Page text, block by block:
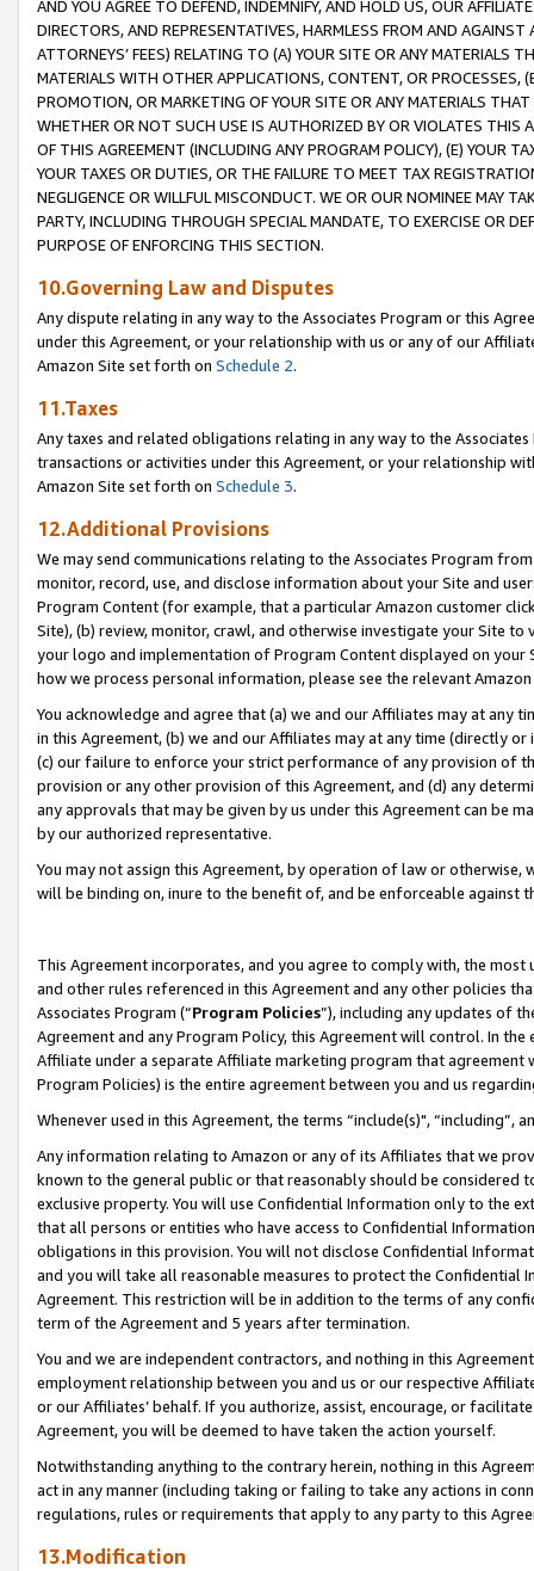
AND YOU AGREE TO DEFEND, INDEMNIFY, AND HOLD US, OUR
DIRECTORS, AND REPRESENTATIVES, HARMLESS FROM AND
ATTORNEYS’ FEES) RELATING TO (A) YOUR SITE OR ANY MATERIALS
MATERIALS WITH OTHER APPLICATIONS, CONTENT, OR PROCESSES,
PROMOTION, OR MARKETING OF YOUR SITE OR ANY MATERIALS
WHETHER OR NOT SUCH USE IS AUTHORIZED BY OR VIOLATES THIS
OF THIS AGREEMENT (INCLUDING ANY PROGRAM POLICY), (E) YOUR
YOUR TAXES OR DUTIES, OR THE FAILURE TO MEET TAX
NEGLIGENCE OR WILLFUL MISCONDUCT. WE OR OUR NOMINEE MAY
PARTY, INCLUDING THROUGH SPECIAL MANDATE, TO EXERCISE OR
PURPOSE OF ENFORCING THIS SECTION.
10.Governing Law and Disputes
Any dispute relating in any way to the Associates Program or this
under this Agreement, or your relationship with us or any of our
Amazon Site set forth on Schedule 2.
11.Taxes
Any taxes and related obligations relating in any way to the
transactions or activities under this Agreement, or your relationship
Amazon Site set forth on Schedule 3.
12.Additional Provisions
We may send communications relating to the Associates Program
monitor, record, use, and disclose information about your Site and
Program Content (for example, that a particular Amazon customer
Site), (b) review, monitor, crawl, and otherwise investigate your Site
your logo and implementation of Program Content displayed on
how we process personal information, please see the relevant
You acknowledge and agree that (a) we and our Affiliates may at
in this Agreement, (b) we and our Affiliates may at any time (directly
(c) our failure to enforce your strict performance of any provision of
provision or any other provision of this Agreement, and (d) any
any approvals that may be given by us under this Agreement can be
by our authorized representative.
You may not assign this Agreement, by operation of law or
will be binding on, inure to the benefit of, and be enforceable against
This Agreement incorporates, and you agree to comply with, the
and other rules referenced in this Agreement and any other policies
Associates Program (“Program Policies”), including any updates of
Agreement and any Program Policy, this Agreement will control. In
Affiliate under a separate Affiliate marketing program that
Program Policies) is the entire agreement between you and us
Whenever used in this Agreement, the terms “include(s)",
Any information relating to Amazon or any of its Affiliates that we
known to the general public or that reasonably should be considered
exclusive property. You will use Confidential Information only to the
that all persons or entities who have access to Confidential
obligations in this provision. You will not disclose Confidential
and you will take all reasonable measures to protect the Confidential
Agreement. This restriction will be in addition to the terms of any
term of the Agreement and 5 years after termination.
You and we are independent contractors, and nothing in this
employment relationship between you and us or our respective
or our Affiliates’ behalf. If you authorize, assist, encourage, or
Agreement, you will be deemed to have taken the action yourself.
Notwithstanding anything to the contrary herein, nothing in this
act in any manner (including taking or failing to take any actions in
regulations, rules or requirements that apply to any party to this
13.Modification